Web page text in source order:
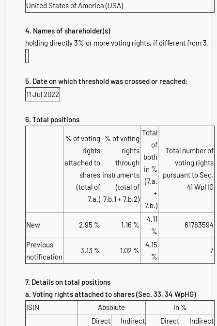
United States of America (USA)
4. Names of shareholder(s)
holding directly 3% or more voting rights, if different from 3.
5. Date on which threshold was crossed or reached:
11 Jul 2022
6. Total positions
% of voting
rights
attached to
shares
(total of
7.a.)
% of voting
rights
through
instruments
(total of
7.b.1 + 7.b.2)
Total
of
both
in %
(7.a.
+
7.b.)
Total number of
voting rights
pursuant to Sec.
41 WpHG
New 2.95 % 1.16 %
4.11
%
61783594
Previous
notification
3.13 % 1.02 %
4.15
%
/
7. Details on total positions
a. Voting rights attached to shares (Sec. 33, 34 WpHG)
ISIN
Absolute
In %
Direct
Indirect
Direct
Indirect